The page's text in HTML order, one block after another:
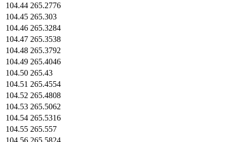
104.44 265.2776
104.45 265.303
104.46 265.3284
104.47 265.3538
104.48 265.3792
104.49 265.4046
104.50 265.43
104.51 265.4554
104.52 265.4808
104.53 265.5062
104.54 265.5316
104.55 265.557
104.56 265.5824